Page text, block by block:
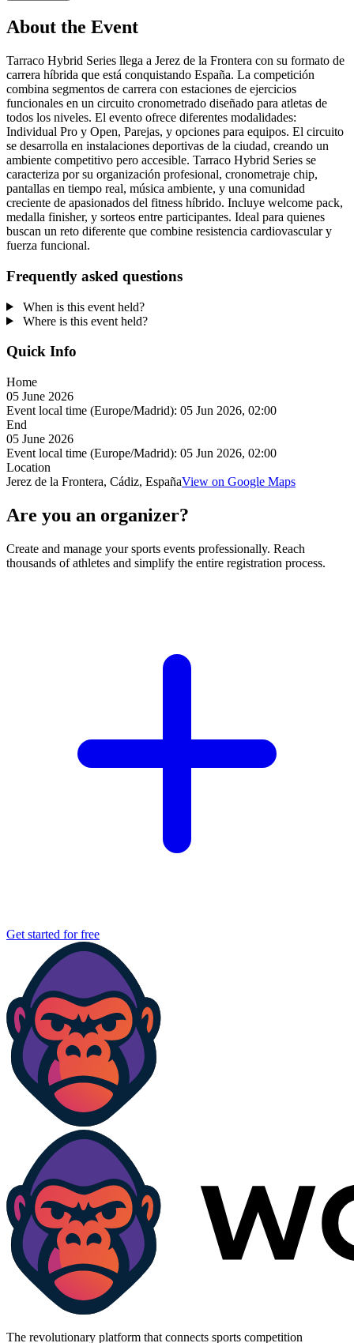
About the Event
Tarraco Hybrid Series llega a Jerez de la Frontera con su formato de
carrera híbrida que está conquistando España. La competición
combina segmentos de carrera con estaciones de ejercicios
funcionales en un circuito cronometrado diseñado para atletas de
todos los niveles. El evento ofrece diferentes modalidades:
Individual Pro y Open, Parejas, y opciones para equipos. El circuito
se desarrolla en instalaciones deportivas de la ciudad, creando un
ambiente competitivo pero accesible. Tarraco Hybrid Series se
caracteriza por su organización profesional, cronometraje chip,
pantallas en tiempo real, música ambiente, y una comunidad
creciente de apasionados del fitness híbrido. Incluye welcome pack,
medalla finisher, y sorteos entre participantes. Ideal para quienes
buscan un reto diferente que combine resistencia cardiovascular y
fuerza funcional.
Frequently asked questions
When is this event held?
Where is this event held?
Quick Info
Home
05 June 2026
Event local time (Europe/Madrid): 05 Jun 2026, 02:00
End
05 June 2026
Event local time (Europe/Madrid): 05 Jun 2026, 02:00
Location
Jerez de la Frontera, Cádiz, EspañaView on Google Maps
Are you an organizer?
Create and manage your sports events professionally. Reach
thousands of athletes and simplify the entire registration process.
Get started for free
The revolutionary platform that connects sports competition